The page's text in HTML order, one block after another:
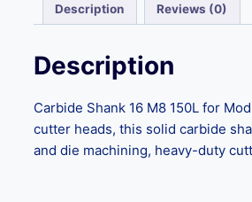
Description Reviews (0)
Description
Carbide Shank 16 M8 150L for
cutter heads, this solid carbide
and die machining, heavy-duty